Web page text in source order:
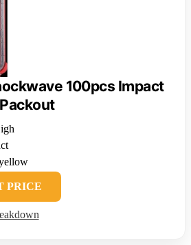
100pcs Impact
PRICE